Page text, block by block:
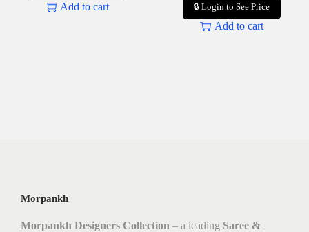
Add to cart 🔒 Login to See Price
Add to cart
Morpankh
Morpankh Designers Collection – a leading Saree &